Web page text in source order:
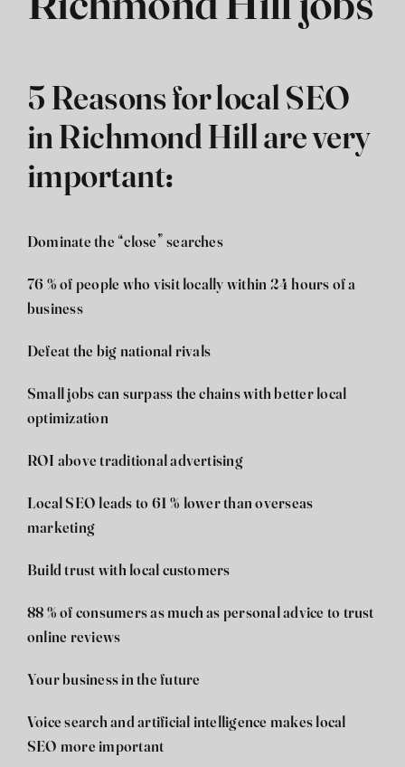
5 Reasons for local SEO
in Richmond Hill are very
important:
Dominate the “close” searches
76 % of people who visit locally within 24 hours of a
business
Defeat the big national rivals
Small jobs can surpass the chains with better local
optimization
ROI above traditional advertising
Local SEO leads to 61 % lower than overseas
marketing
Build trust with local customers
88 % of consumers as much as personal advice to trust
online reviews
Your business in the future
Voice search and artificial intelligence makes local
SEO more important